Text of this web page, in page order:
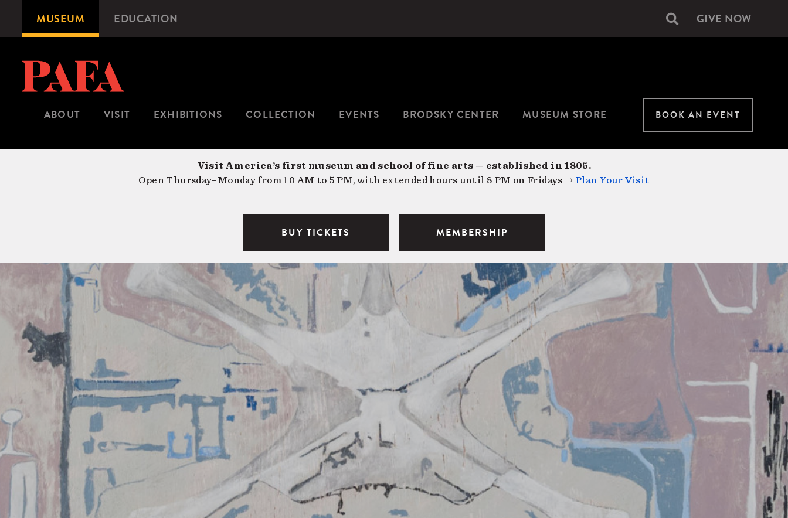
content
Microsite
Navigation
MUSEUM EDUCATION Secondary
GIVE NOW
ABOUT VISIT EXHIBITIONS COLLECTION EVENTS BRODSKY CENTER MUSEUM STORE BOOK AN EVENT
Visit America’s first museum and school of fine arts — established in 1805.
Open Thursday–Monday from 10 AM to 5 PM, with extended hours until 8 PM on Fridays → Plan Your Visit
BUY TICKETS MEMBERSHIP